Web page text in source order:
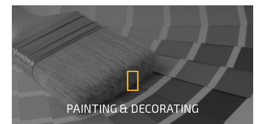
PAINTING & DECORATING